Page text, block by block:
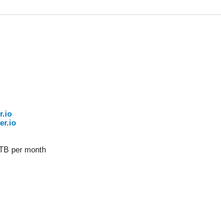
per month